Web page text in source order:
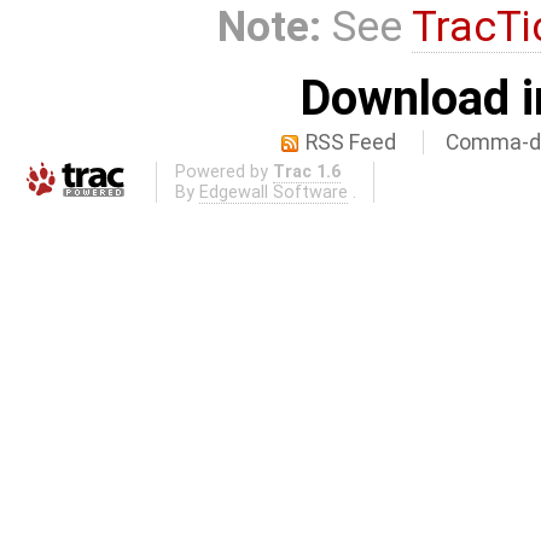
Note: See
Download
RSS Feed Comma-
Powered by Trac 1.6
By Edgewall Software .